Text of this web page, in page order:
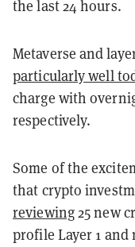
the last 24 hours.
Metaverse and
particularly well
charge with
respectively.
Some of the
that crypto
reviewing25 new
profile Layer 1 and